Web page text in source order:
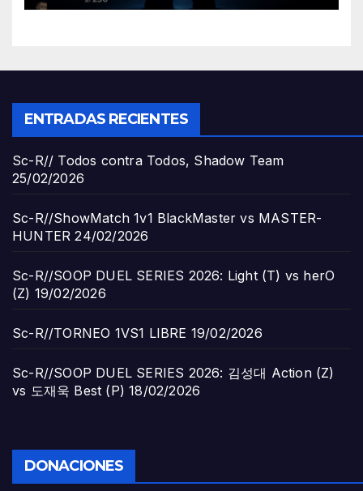
ENTRADAS RECIENTES
Sc-R// Todos contra Todos, Shadow Team
25/02/2026
Sc-R//ShowMatch 1v1 BlackMaster vs MASTER-
HUNTER 24/02/2026
Sc-R//SOOP DUEL SERIES 2026: Light (T) vs herO
(Z) 19/02/2026
Sc-R//TORNEO 1VS1 LIBRE 19/02/2026
Sc-R//SOOP DUEL SERIES 2026: 김성대 Action (Z)
vs 도재욱 Best (P) 18/02/2026
DONACIONES